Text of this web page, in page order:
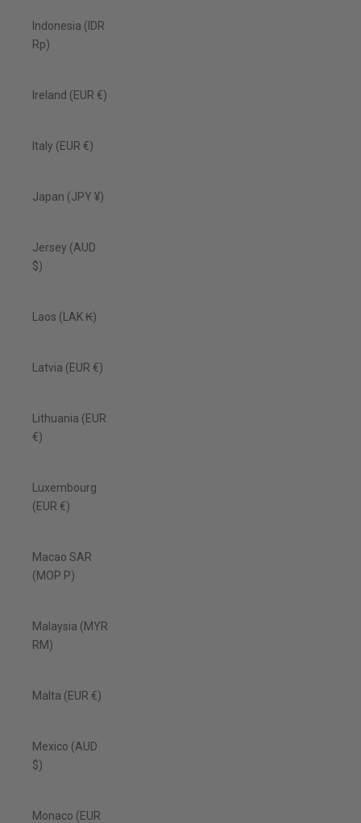
Indonesia (IDR
Rp)
Ireland (EUR €)
Italy (EUR €)
Japan (JPY ¥)
Jersey (AUD
$)
Laos (LAK ₭)
Latvia (EUR €)
Lithuania (EUR
€)
Luxembourg
(EUR €)
Macao SAR
(MOP P)
Malaysia (MYR
RM)
Malta (EUR €)
Mexico (AUD
$)
Monaco (EUR